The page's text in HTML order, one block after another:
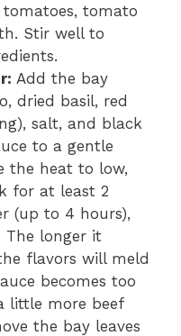
tomato
Stir well to
Add the bay
dried basil, red
salt, and black
to a gentle
the heat to low,
for at least 2
(up to 4 hours),
The longer it
flavors will meld
becomes too
little more beef
the bay leaves